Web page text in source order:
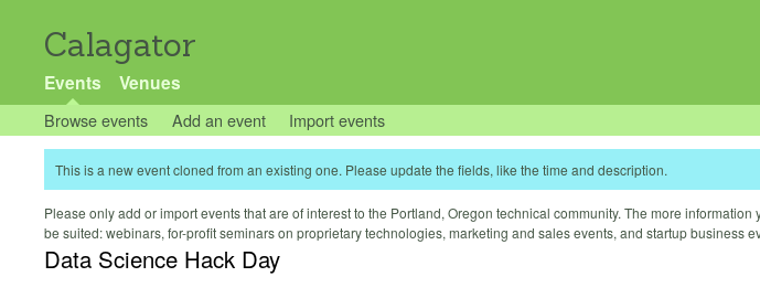
Calagator
Events Venues
Browse events Add an event Import events
This is a new event cloned from an existing one. Please update the fields, like the time and description.
Please only add or import events that are of interest to the Portland, Oregon technical community. The more
be suited: webinars, for-profit seminars on proprietary technologies, marketing and sales events, and startup business
Data Science Hack Day